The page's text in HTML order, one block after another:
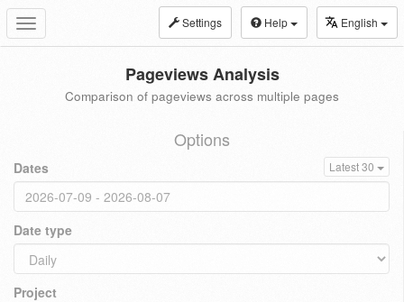
Toggle
navigation
Settings Help English
Pageviews Analysis
Comparison of pageviews across multiple pages
Options
Dates Latest 30
Date type
Project